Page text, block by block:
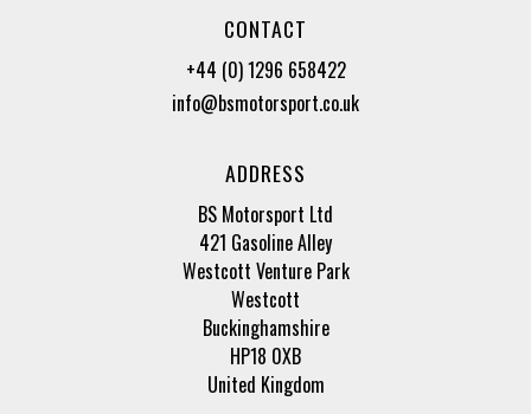
CONTACT
+44 (0) 1296 658422
info@bsmotorsport.co.uk
ADDRESS
BS Motorsport Ltd
421 Gasoline Alley
Westcott Venture Park
Westcott
Buckinghamshire
HP18 0XB
United Kingdom